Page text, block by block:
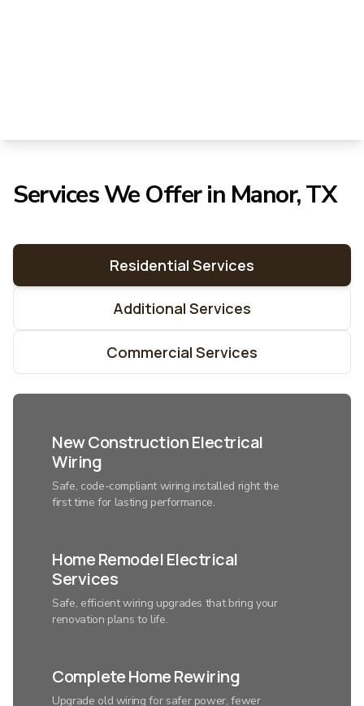
Services We Offer in Manor, TX
Residential Services
Additional Services
Commercial Services
New Construction Electrical
Wiring
Safe, code-compliant wiring installed right the
first time for lasting performance.
Home Remodel Electrical
Services
Safe, efficient wiring upgrades that bring your
renovation plans to life.
Complete Home Rewiring
Upgrade old wiring for safer power, fewer